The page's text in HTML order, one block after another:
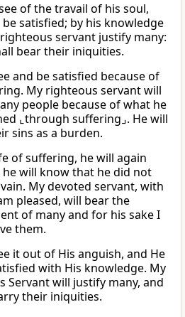
of the travail of his soul,
satisfied; by his knowledge
servant justify many:
bear their iniquities.
and be satisfied because of
My righteous servant will
people because of what he
⌞through suffering⌟. He will
sins as a burden.
of suffering, he will again
he will know that he did not
My devoted servant, with
pleased, will bear the
of many and for his sake I
them.
it out of His anguish, and He
with His knowledge. My
Servant will justify many, and
their iniquities.